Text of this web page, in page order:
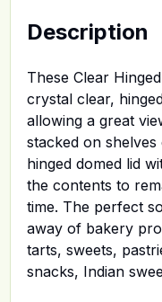
Description
These Clear
crystal clear,
allowing a great
stacked on
hinged domed lid
the contents to
time. The perfect
away of bakery
tarts, sweets,
snacks, Indian